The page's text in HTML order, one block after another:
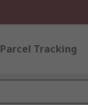
Parcel Tracking